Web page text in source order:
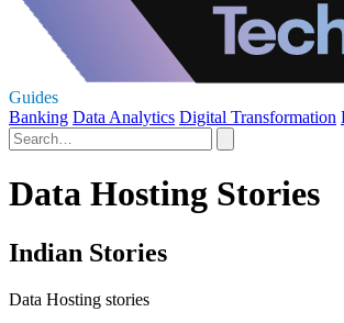
Guides
Banking Data Analytics Digital Transformation
Data Hosting Stories
Indian Stories
Data Hosting stories